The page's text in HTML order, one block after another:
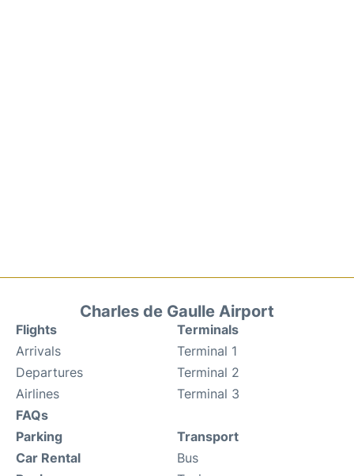
Charles de Gaulle Airport
Flights
Arrivals
Departures
Airlines
FAQs
Terminals
Terminal 1
Terminal 2
Terminal 3
Parking
Car Rental
Transport
Bus